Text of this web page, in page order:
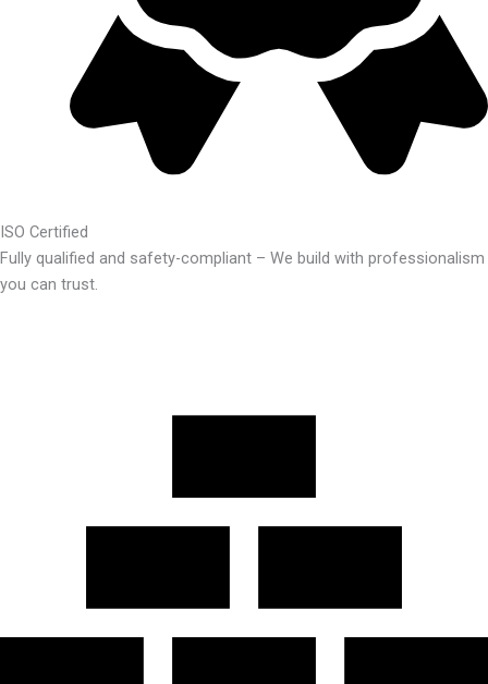
ISO Certified
Fully qualified and safety-compliant – We build with professionalism
you can trust.